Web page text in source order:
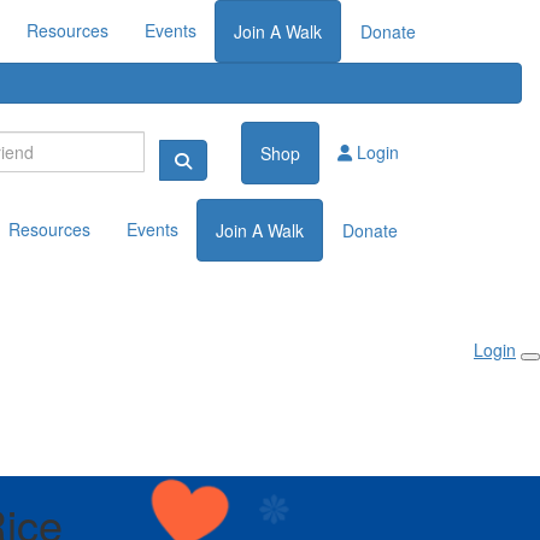
Resources Events Join A Walk Donate
Shop Login
Resources Events Join A Walk Donate
Login